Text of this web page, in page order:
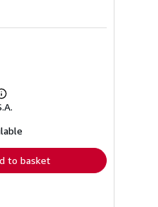
Learn
more
shipping
to basket